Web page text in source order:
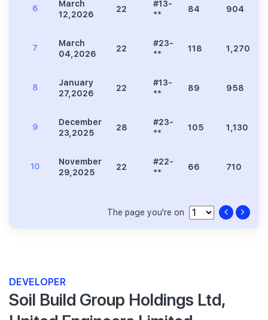
6
March
12,2026
22
#13-
**
84 904
7
March
04,2026
22
#23-
**
118 1,270
8
January
27,2026
22
#13-
**
89 958
9
December
23,2025
28
#23-
**
105 1,130
10
November
29,2025
22
#22-
**
66 710
The page you're on
DEVELOPER
Soil Build Group Holdings Ltd,